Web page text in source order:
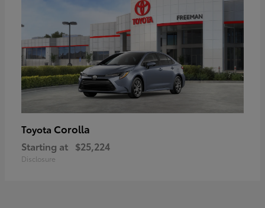
Toyota Corolla
Starting at $25,224
Disclosure